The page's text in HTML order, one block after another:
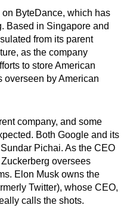
ByteDance, which has
Based in Singapore and
from its parent
as the company
to store American
overseen by American
company, and some
Both Google and its
Pichai. As the CEO
oversees
Elon Musk owns the
Twitter), whose CEO,
calls the shots.